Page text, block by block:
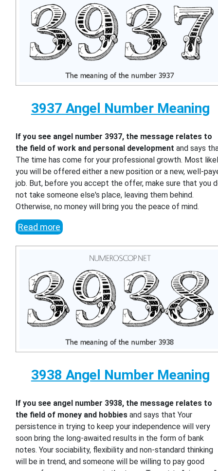
3937 Angel Number Meaning
If you see angel number 3937, the message relates to
the field of work and personal development and says
The time has come for your professional growth. Most
you will be offered either a new position or a new, well-
job. But, before you accept the offer, make sure that you
not take someone else's place, leaving them behind.
Otherwise, no money will bring you the peace of mind.
Read more
3938 Angel Number Meaning
If you see angel number 3938, the message relates to
the field of money and hobbies and says that Your
persistence in trying to keep your independence will very
soon bring the long-awaited results in the form of bank
notes. Your sociability, flexibility and non-standard thinking
will be in trend, and someone will be willing to pay good